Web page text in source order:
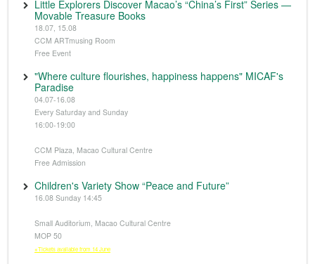
Little Explorers Discover Macao’s “China’s First” Series —
Movable Treasure Books
18.07, 15.08
CCM ARTmusing Room
Free Event
"Where culture flourishes, happiness happens" MICAF's
Paradise
04.07-16.08
Every Saturday and Sunday
16:00-19:00
CCM Plaza, Macao Cultural Centre
Free Admission
Children's Variety Show “Peace and Future”
16.08 Sunday 14:45
Small Auditorium, Macao Cultural Centre
MOP 50
※Tickets available from 14 June